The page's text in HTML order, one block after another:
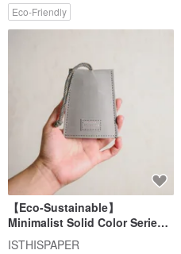
Eco-Friendly
【Eco-Sustainable】
Minimalist Solid Color Series
Key Pouch
ISTHISPAPER